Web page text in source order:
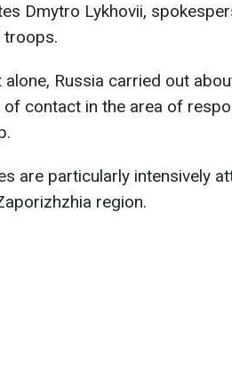
Dmytro Lykhovii,
troops.
Russia carried out
of contact in the area of
are particularly intensively
region.